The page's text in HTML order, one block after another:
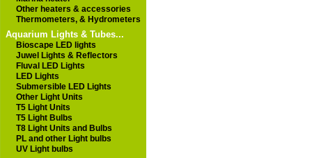
Other heaters & accessories
Thermometers, & Hydrometers
Aquarium Lights & Tubes...
Bioscape LED lights
Juwel Lights & Reflectors
Fluval LED Lights
LED Lights
Submersible LED Lights
Other Light Units
T5 Light Units
T5 Light Bulbs
T8 Light Units and Bulbs
PL and other Light bulbs
UV Light bulbs